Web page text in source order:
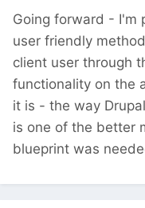
Going forward - I'm
user friendly
client user through
functionality on the
it is - the way
is one of the better
blueprint was